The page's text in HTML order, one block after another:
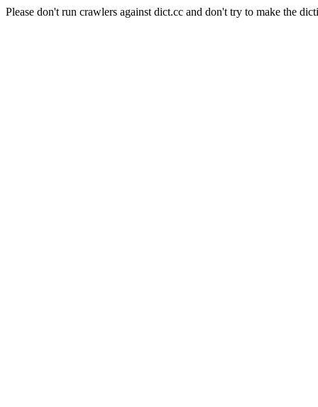
Please don't run crawlers against dict.cc and don't try to make the